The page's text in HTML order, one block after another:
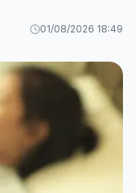
01/08/2026 18:49